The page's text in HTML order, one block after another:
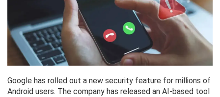
Google has rolled out a new security feature for millions of
Android users. The company has released an AI-based tool